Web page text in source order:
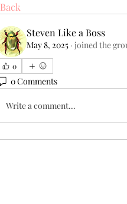
Back
Steven Like a Boss
May 8, 2025 · joined the
0
0 Comments
Write a comment...